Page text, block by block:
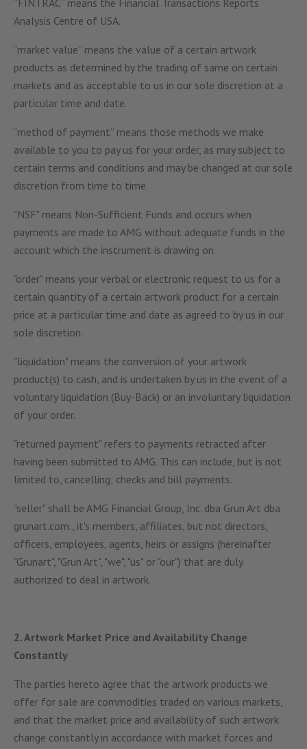
“FINTRAC” means the Financial Transactions Reports
Analysis Centre of USA.
“market value” means the value of a certain artwork
products as determined by the trading of same on certain
markets and as acceptable to us in our sole discretion at a
particular time and date.
“method of payment” means those methods we make
available to you to pay us for your order, as may subject to
certain terms and conditions and may be changed at our sole
discretion from time to time.
"NSF" means Non-Sufficient Funds and occurs when
payments are made to AMG without adequate funds in the
account which the instrument is drawing on.
"order" means your verbal or electronic request to us for a
certain quantity of a certain artwork product for a certain
price at a particular time and date as agreed to by us in our
sole discretion.
"liquidation" means the conversion of your artwork
product(s) to cash, and is undertaken by us in the event of a
voluntary liquidation (Buy-Back) or an involuntary liquidation
of your order.
"returned payment" refers to payments retracted after
having been submitted to AMG. This can include, but is not
limited to, cancelling; checks and bill payments.
"seller" shall be AMG Financial Group, Inc. dba Grun Art dba
grunart.com., it's members, affiliates, but not directors,
officers, employees, agents, heirs or assigns (hereinafter
"Grunart", "Grun Art", "we", "us" or "our") that are duly
authorized to deal in artwork.
2. Artwork Market Price and Availability Change
Constantly
The parties hereto agree that the artwork products we
offer for sale are commodities traded on various markets,
and that the market price and availability of such artwork
change constantly in accordance with market forces and